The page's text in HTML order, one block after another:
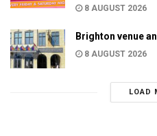
8 AUGUST 2026
Brighton venue
8 AUGUST 2026
LOAD